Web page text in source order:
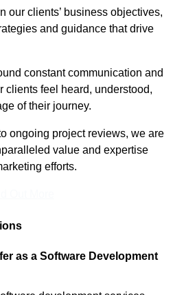
our clients’ business objectives,
and guidance that drive
constant communication and
clients feel heard, understood,
of their journey.
ongoing project reviews, we are
value and expertise
efforts.
as a Software Development